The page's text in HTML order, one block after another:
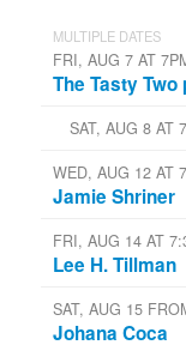
MULTIPLE DATES
FRI, AUG 7 AT
The Tasty
SAT, AUG 8 AT
WED, AUG 12 AT
Jamie Shriner
FRI, AUG 14 AT
Lee H. Tillman
SAT, AUG 15
Johana Coca